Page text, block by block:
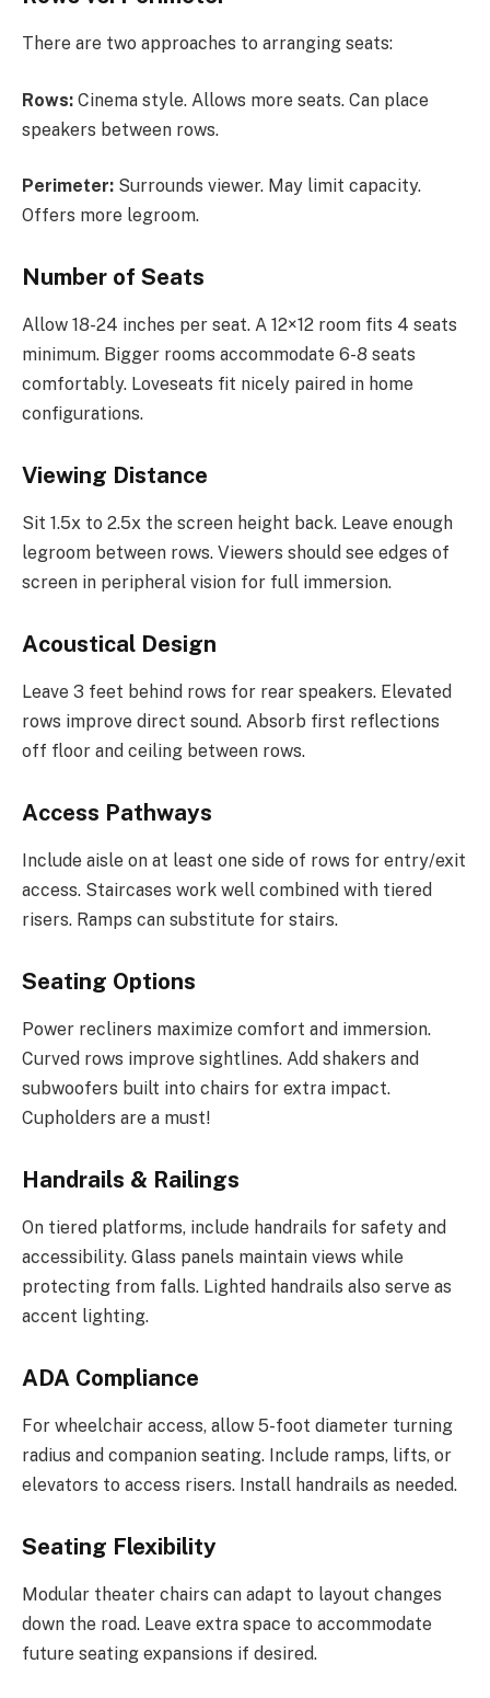
There are two approaches to arranging seats:
Rows: Cinema style. Allows more seats. Can place
speakers between rows.
Perimeter: Surrounds viewer. May limit capacity.
Offers more legroom.
Number of Seats
Allow 18-24 inches per seat. A 12×12 room fits 4 seats
minimum. Bigger rooms accommodate 6-8 seats
comfortably. Loveseats fit nicely paired in home
configurations.
Viewing Distance
Sit 1.5x to 2.5x the screen height back. Leave enough
legroom between rows. Viewers should see edges of
screen in peripheral vision for full immersion.
Acoustical Design
Leave 3 feet behind rows for rear speakers. Elevated
rows improve direct sound. Absorb first reflections
off floor and ceiling between rows.
Access Pathways
Include aisle on at least one side of rows for entry/exit
access. Staircases work well combined with tiered
risers. Ramps can substitute for stairs.
Seating Options
Power recliners maximize comfort and immersion.
Curved rows improve sightlines. Add shakers and
subwoofers built into chairs for extra impact.
Cupholders are a must!
Handrails & Railings
On tiered platforms, include handrails for safety and
accessibility. Glass panels maintain views while
protecting from falls. Lighted handrails also serve as
accent lighting.
ADA Compliance
For wheelchair access, allow 5-foot diameter turning
radius and companion seating. Include ramps, lifts, or
elevators to access risers. Install handrails as needed.
Seating Flexibility
Modular theater chairs can adapt to layout changes
down the road. Leave extra space to accommodate
future seating expansions if desired.